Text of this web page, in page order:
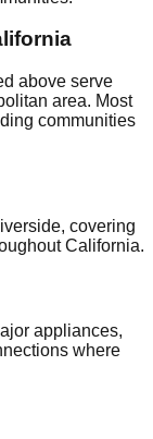
above serve
area. Most
communities
, covering
California.
appliances,
where